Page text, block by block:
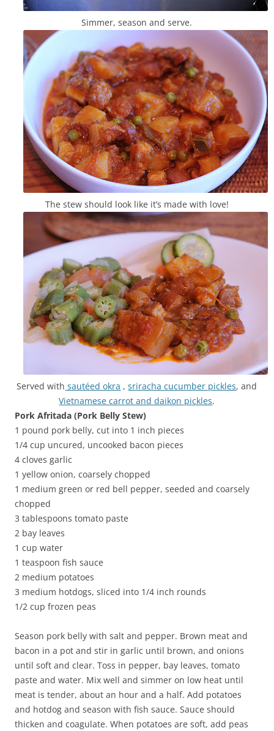
Simmer, season and serve.
The stew should look like it’s made with love!
Served with sautéed okra ,sriracha cucumber pickles, and
Vietnamese carrot and daikon pickles.
Pork Afritada (Pork Belly Stew)
1 pound pork belly, cut into 1 inch pieces
1/4 cup uncured, uncooked bacon pieces
4 cloves garlic
1 yellow onion, coarsely chopped
1 medium green or red bell pepper, seeded and coarsely
chopped
3 tablespoons tomato paste
2 bay leaves
1 cup water
1 teaspoon fish sauce
2 medium potatoes
3 medium hotdogs, sliced into 1/4 inch rounds
1/2 cup frozen peas
Season pork belly with salt and pepper. Brown meat and
bacon in a pot and stir in garlic until brown, and onions
until soft and clear. Toss in pepper, bay leaves, tomato
paste and water. Mix well and simmer on low heat until
meat is tender, about an hour and a half. Add potatoes
and hotdog and season with fish sauce. Sauce should
thicken and coagulate. When potatoes are soft, add peas